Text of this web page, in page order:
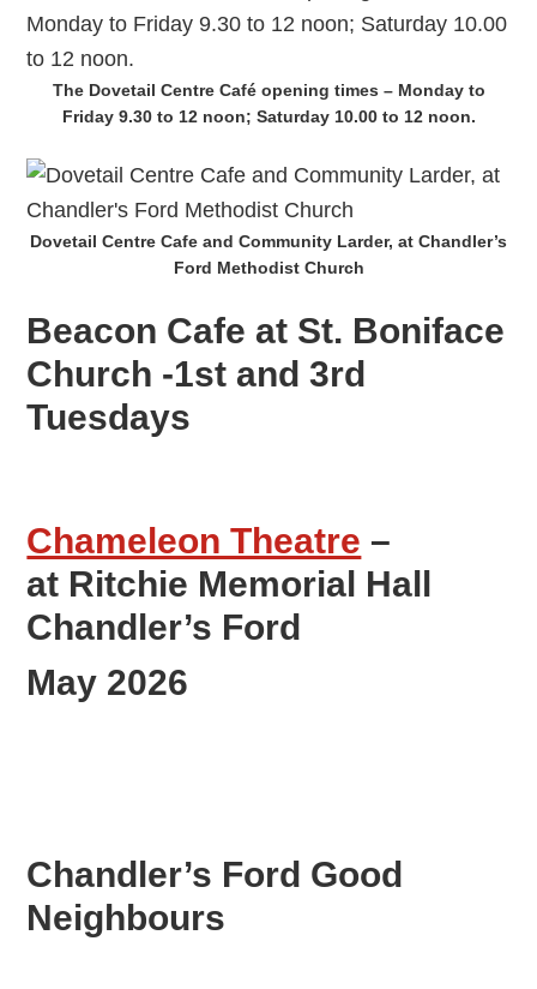
The Dovetail Centre Café opening times – Monday to
Friday 9.30 to 12 noon; Saturday 10.00 to 12 noon.
Dovetail Centre Cafe and Community Larder, at Chandler’s
Ford Methodist Church
Beacon Cafe at St. Boniface
Church -1st and 3rd
Tuesdays
Chameleon Theatre –
at Ritchie Memorial Hall
Chandler’s Ford
May 2026
Chandler’s Ford Good
Neighbours